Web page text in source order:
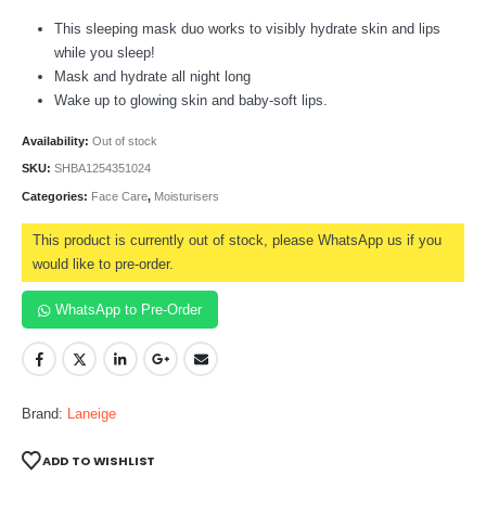
This sleeping mask duo works to visibly hydrate skin and lips
while you sleep!
Mask and hydrate all night long
Wake up to glowing skin and baby-soft lips.
Availability: Out of stock
SKU: SHBA1254351024
Categories: Face Care, Moisturisers
This product is currently out of stock, please WhatsApp us if you
would like to pre-order.
WhatsApp to Pre-Order
Brand: Laneige
ADD TO WISHLIST